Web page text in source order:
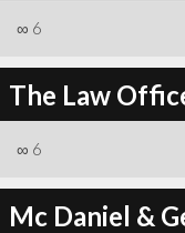
∞ 6
The Law
∞ 6
Mc Daniel &